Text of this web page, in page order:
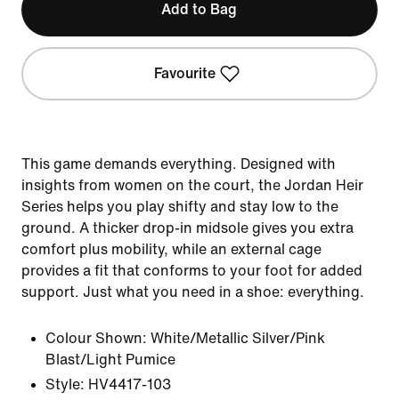
Add to Bag
Favourite
This game demands everything. Designed with
insights from women on the court, the Jordan Heir
Series helps you play shifty and stay low to the
ground. A thicker drop-in midsole gives you extra
comfort plus mobility, while an external cage
provides a fit that conforms to your foot for added
support. Just what you need in a shoe: everything.
Colour Shown: White/Metallic Silver/Pink
Blast/Light Pumice
Style: HV4417-103